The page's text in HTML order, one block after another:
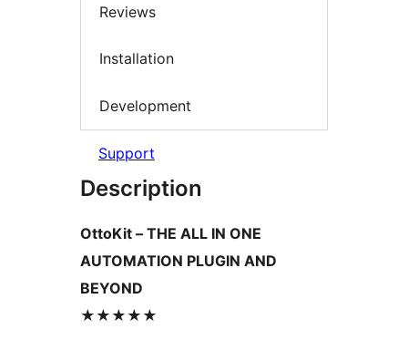
Reviews
Installation
Development
Support
Description
OttoKit – THE ALL IN ONE
AUTOMATION PLUGIN AND
BEYOND
★★★★★